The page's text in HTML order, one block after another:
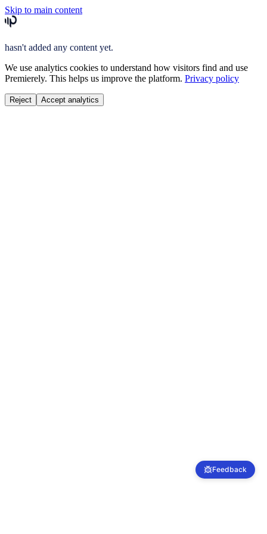
Skip to main content
hasn't added any content yet.
We use analytics cookies to understand how visitors find and use
Premierely. This helps us improve the platform. Privacy policy
Reject Accept analytics